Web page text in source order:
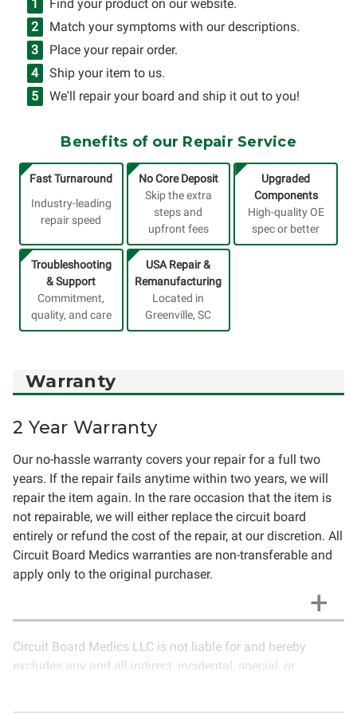
Find your product on our website.
Match your symptoms with our descriptions.
Place your repair order.
Ship your item to us.
We'll repair your board and ship it out to you!
Benefits of our Repair Service
Fast Turnaround
Industry-leading
repair speed
No Core Deposit
Skip the extra
steps and
upfront fees
Upgraded
Components
High-quality OE
spec or better
Troubleshooting
& Support
Commitment,
quality, and care
USA Repair &
Remanufacturing
Located in
Greenville, SC
Warranty
2 Year Warranty
Our no-hassle warranty covers your repair for a full two
years. If the repair fails anytime within two years, we will
repair the item again. In the rare occasion that the item is
not repairable, we will either replace the circuit board
entirely or refund the cost of the repair, at our discretion. All
Circuit Board Medics warranties are non-transferable and
apply only to the original purchaser.
Circuit Board Medics LLC is not liable for and hereby
excludes any and all indirect, incidental, special, or